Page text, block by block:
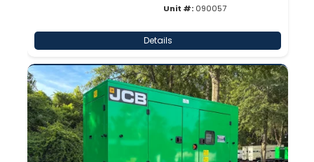
Unit #: 090057
Details